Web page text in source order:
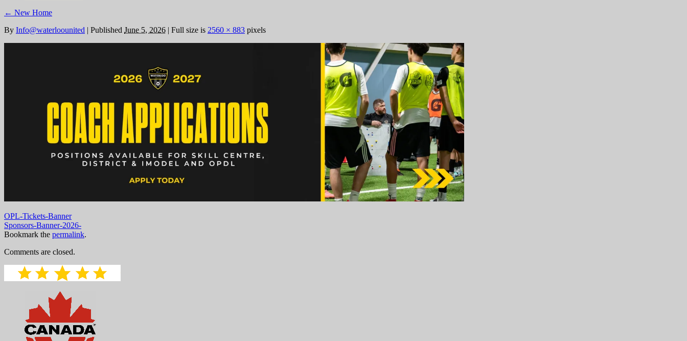
← New Home
By Info@waterloounited | Published June 5, 2026 | Full size is 2560 × 883 pixels
OPL-Tickets-Banner
Sponsors-Banner-2026-
Bookmark the permalink.
Comments are closed.